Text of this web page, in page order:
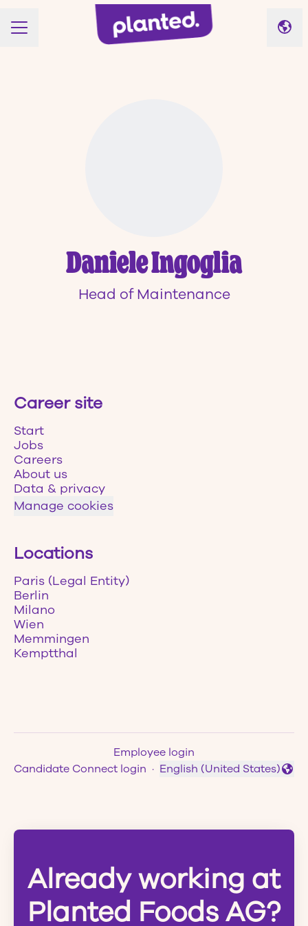
CAREER MENU
Daniele Ingoglia
Head of Maintenance
Career site
Start
Jobs
Careers
About us
Data & privacy
Manage cookies
Locations
Paris (Legal Entity)
Berlin
Milano
Wien
Memmingen
Kemptthal
Employee login
Candidate Connect login · Change language
English (United States)
Already working at
Planted Foods AG?